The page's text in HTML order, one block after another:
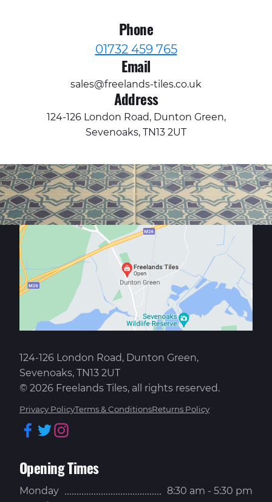
Phone
01732 459 765
Email
sales@freelands-tiles.co.uk
Address
124-126 London Road, Dunton Green,
Sevenoaks, TN13 2UT
124-126 London Road, Dunton Green,
Sevenoaks, TN13 2UT
© 2026 Freelands Tiles, all rights reserved.
Privacy PolicyTerms & ConditionsReturns Policy
Facebook
Twitter
Opening Times
Monday
8:30 am - 5:30 pm